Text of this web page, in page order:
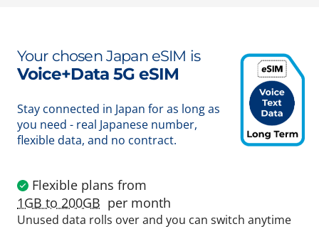
Your chosen Japan eSIM is
Voice+Data 5G eSIM
Stay connected in Japan for as long as
you need - real Japanese number,
flexible data, and no contract.
Flexible plans from
1GB to 200GB per month
Unused data rolls over and you can switch anytime